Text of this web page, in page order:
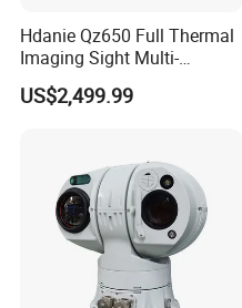
Hdanie Qz650 Full Thermal
Imaging Sight Multi-
Functional 640*512
Resolution50mm Thermal
Monocular
US$2,499.99